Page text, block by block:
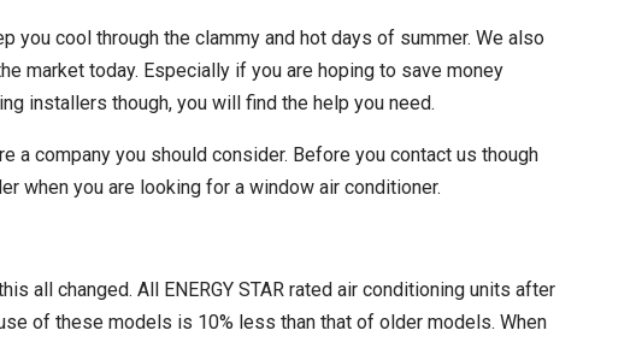
you cool through the clammy and hot days of summer. We also
market today. Especially if you are hoping to save money
installers though, you will find the help you need.
a company you should consider. Before you contact us though
when you are looking for a window air conditioner.
all changed. All ENERGY STAR rated air conditioning units after
of these models is 10% less than that of older models. When